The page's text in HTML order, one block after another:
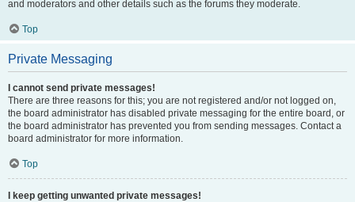
and moderators and other details such as the forums they moderate.
Top
Private Messaging
I cannot send private messages!
There are three reasons for this; you are not registered and/or not logged on,
the board administrator has disabled private messaging for the entire board, or
the board administrator has prevented you from sending messages. Contact a
board administrator for more information.
Top
I keep getting unwanted private messages!